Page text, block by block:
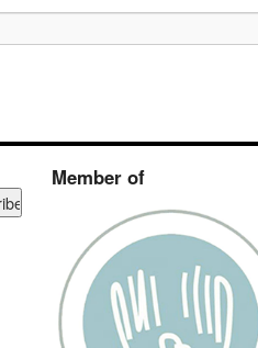
Member of